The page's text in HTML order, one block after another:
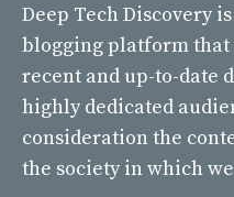
Deep Tech Discovery
blogging platform
recent and up-to-date
highly dedicated
consideration the
the society in which